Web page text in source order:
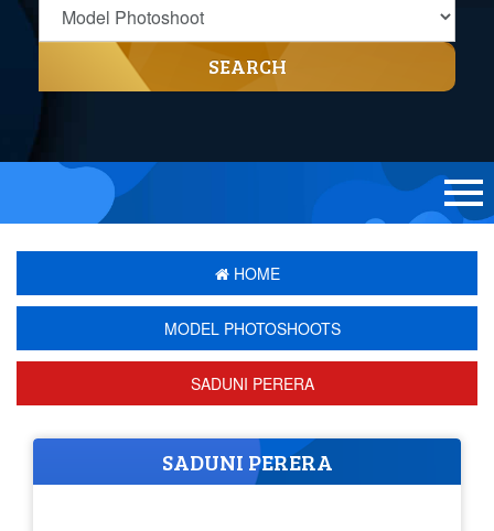
SEARCH
HOME
MODEL PHOTOSHOOTS
SADUNI PERERA
SADUNI PERERA